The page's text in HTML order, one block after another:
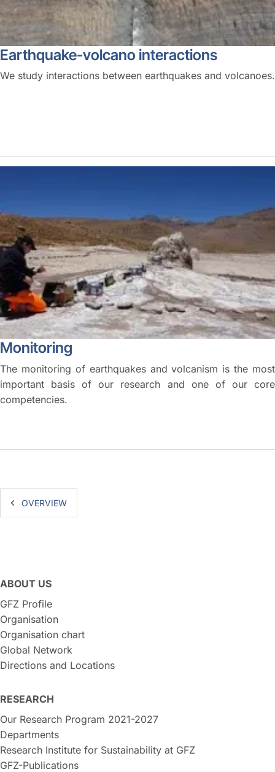
Earthquake-volcano interactions
We study interactions between earthquakes and volcanoes.
Monitoring
The monitoring of earthquakes and volcanism is the most
important basis of our research and one of our core
competencies.
OVERVIEW
ABOUT US
GFZ Profile
Organisation
Organisation chart
Global Network
Directions and Locations
RESEARCH
Our Research Program 2021-2027
Departments
Research Institute for Sustainability at GFZ
GFZ-Publications